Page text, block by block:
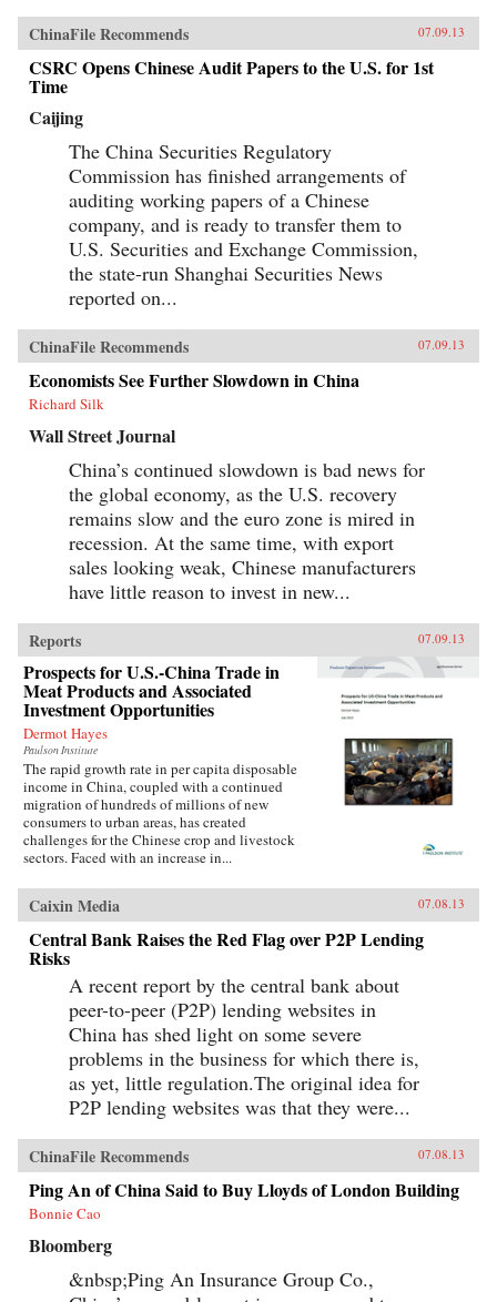
ChinaFile Recommends 07.09.13
CSRC Opens Chinese Audit Papers to the U.S. for 1st
Time
Caijing
The China Securities Regulatory
Commission has finished arrangements of
auditing working papers of a Chinese
company, and is ready to transfer them to
U.S. Securities and Exchange Commission,
the state-run Shanghai Securities News
reported on...
ChinaFile Recommends 07.09.13
Economists See Further Slowdown in China
Richard Silk
Wall Street Journal
China’s continued slowdown is bad news for
the global economy, as the U.S. recovery
remains slow and the euro zone is mired in
recession. At the same time, with export
sales looking weak, Chinese manufacturers
have little reason to invest in new...
Reports 07.09.13
Prospects for U.S.-China Trade in
Meat Products and Associated
Investment Opportunities
Dermot Hayes
Paulson Institute
The rapid growth rate in per capita disposable
income in China, coupled with a continued
migration of hundreds of millions of new
consumers to urban areas, has created
challenges for the Chinese crop and livestock
sectors. Faced with an increase in...
Caixin Media 07.08.13
Central Bank Raises the Red Flag over P2P Lending
Risks
A recent report by the central bank about
peer-to-peer (P2P) lending websites in
China has shed light on some severe
problems in the business for which there is,
as yet, little regulation.The original idea for
P2P lending websites was that they were...
ChinaFile Recommends 07.08.13
Ping An of China Said to Buy Lloyds of London Building
Bonnie Cao
Bloomberg
&nbsp;Ping An Insurance Group Co.,